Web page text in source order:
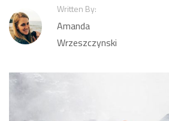
Written By:
Amanda
Wrzeszczynski